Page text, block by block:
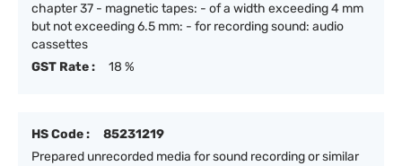
chapter 37 - magnetic tapes: - of a width exceeding 4 mm
but not exceeding 6.5 mm: - for recording sound: audio
cassettes
GST Rate :
18 %
HS Code :
85231219
Prepared unrecorded media for sound recording or similar